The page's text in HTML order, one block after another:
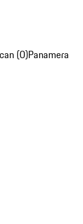
(0)Panamera